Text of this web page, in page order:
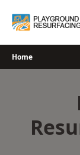
Home